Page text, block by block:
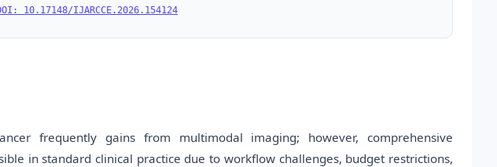
10.17148/IJARCCE.2026.154124
frequently gains from multimodal imaging; however, comprehensive
in standard clinical practice due to workflow challenges, budget restrictions,